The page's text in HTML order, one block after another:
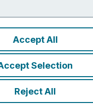
Accept All
Selection
Reject All
and
Accelerate
Safe SD-